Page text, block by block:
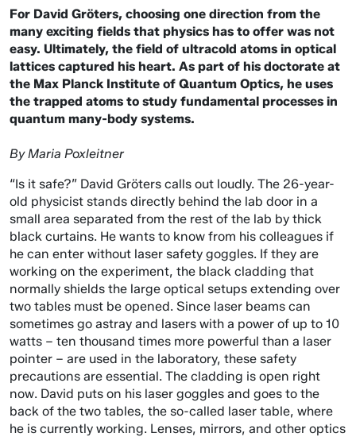
For David Gröters, choosing one direction from the
many exciting fields that physics has to offer was not
easy. Ultimately, the field of ultracold atoms in optical
lattices captured his heart. As part of his doctorate at
the Max Planck Institute of Quantum Optics, he uses
the trapped atoms to study fundamental processes in
quantum many-body systems.
By Maria Poxleitner
“Is it safe?” David Gröters calls out loudly. The 26-year-
old physicist stands directly behind the lab door in a
small area separated from the rest of the lab by thick
black curtains. He wants to know from his colleagues if
he can enter without laser safety goggles. If they are
working on the experiment, the black cladding that
normally shields the large optical setups extending over
two tables must be opened. Since laser beams can
sometimes go astray and lasers with a power of up to 10
watts – ten thousand times more powerful than a laser
pointer – are used in the laboratory, these safety
precautions are essential. The cladding is open right
now. David puts on his laser goggles and goes to the
back of the two tables, the so-called laser table, where
he is currently working. Lenses, mirrors, and other optics